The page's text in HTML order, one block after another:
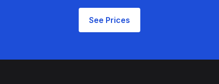
See Prices